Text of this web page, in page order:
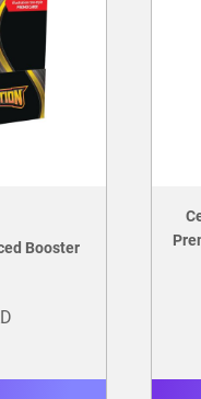
Booster